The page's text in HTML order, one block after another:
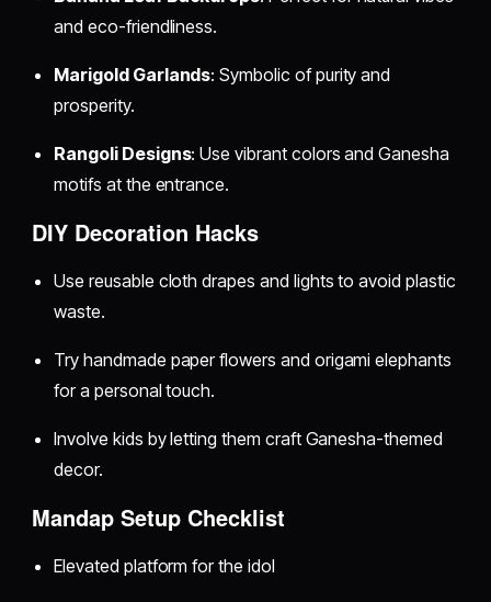
and eco-friendliness.
Marigold Garlands: Symbolic of purity and
prosperity.
Rangoli Designs: Use vibrant colors and Ganesha
motifs at the entrance.
DIY Decoration Hacks
Use reusable cloth drapes and lights to avoid plastic
waste.
Try handmade paper flowers and origami elephants
for a personal touch.
Involve kids by letting them craft Ganesha-themed
decor.
Mandap Setup Checklist
Elevated platform for the idol